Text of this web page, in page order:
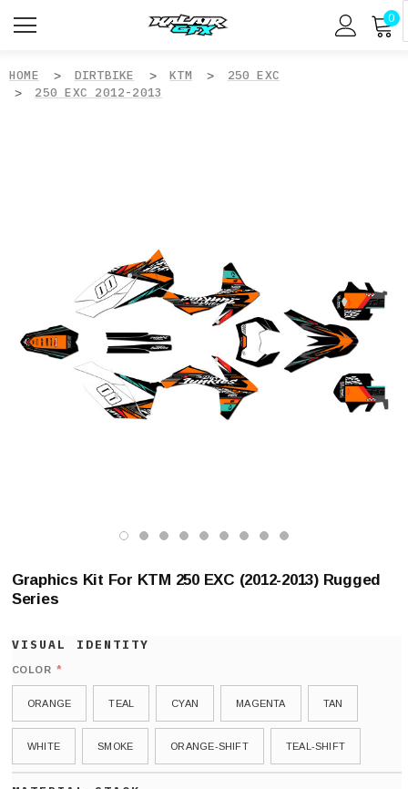
0
HOME DIRTBIKE KTM
250 EXC
250 EXC 2012-2013
Graphics Kit For KTM 250 EXC (2012-2013) Rugged
Series
COLOR *
ORANGE TEAL CYAN MAGENTA TAN
WHITE SMOKE ORANGE-SHIFT TEAL-SHIFT